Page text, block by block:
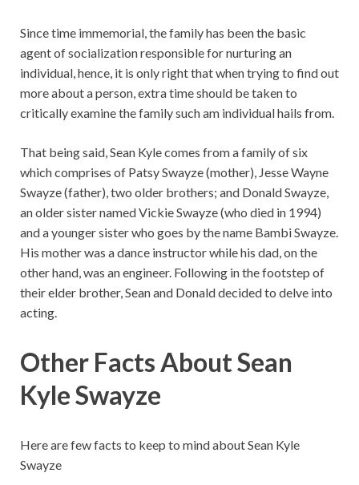
Since time immemorial, the family has been the basic
agent of socialization responsible for nurturing an
individual, hence, it is only right that when trying to find out
more about a person, extra time should be taken to
critically examine the family such am individual hails from.
That being said, Sean Kyle comes from a family of six
which comprises of Patsy Swayze (mother), Jesse Wayne
Swayze (father), two older brothers; and Donald Swayze,
an older sister named Vickie Swayze (who died in 1994)
and a younger sister who goes by the name Bambi Swayze.
His mother was a dance instructor while his dad, on the
other hand, was an engineer. Following in the footstep of
their elder brother, Sean and Donald decided to delve into
acting.
Other Facts About Sean
Kyle Swayze
Here are few facts to keep to mind about Sean Kyle
Swayze